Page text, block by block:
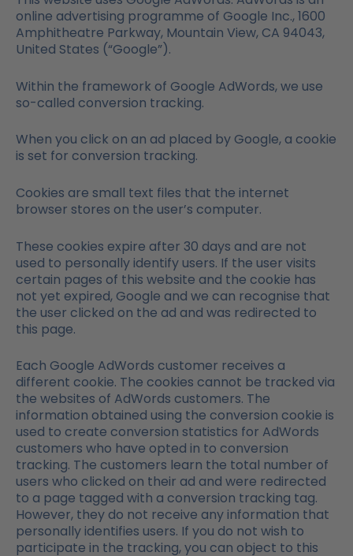
online advertising programme of Google Inc., 1600
Amphitheatre Parkway, Mountain View, CA 94043,
United States (“Google”).
Within the framework of Google AdWords, we use
so-called conversion tracking.
When you click on an ad placed by Google, a cookie
is set for conversion tracking.
Cookies are small text files that the internet
browser stores on the user’s computer.
These cookies expire after 30 days and are not
used to personally identify users. If the user visits
certain pages of this website and the cookie has
not yet expired, Google and we can recognise that
the user clicked on the ad and was redirected to
this page.
Each Google AdWords customer receives a
different cookie. The cookies cannot be tracked via
the websites of AdWords customers. The
information obtained using the conversion cookie is
used to create conversion statistics for AdWords
customers who have opted in to conversion
tracking. The customers learn the total number of
users who clicked on their ad and were redirected
to a page tagged with a conversion tracking tag.
However, they do not receive any information that
personally identifies users. If you do not wish to
participate in the tracking, you can object to this